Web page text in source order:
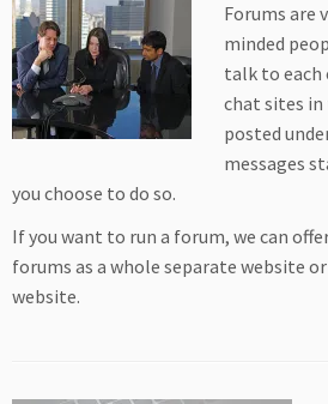
Forums are
minded
talk to each
chat sites in
posted
messages
you choose to do so.
If you want to run a forum, we can
forums as a whole separate website
website.